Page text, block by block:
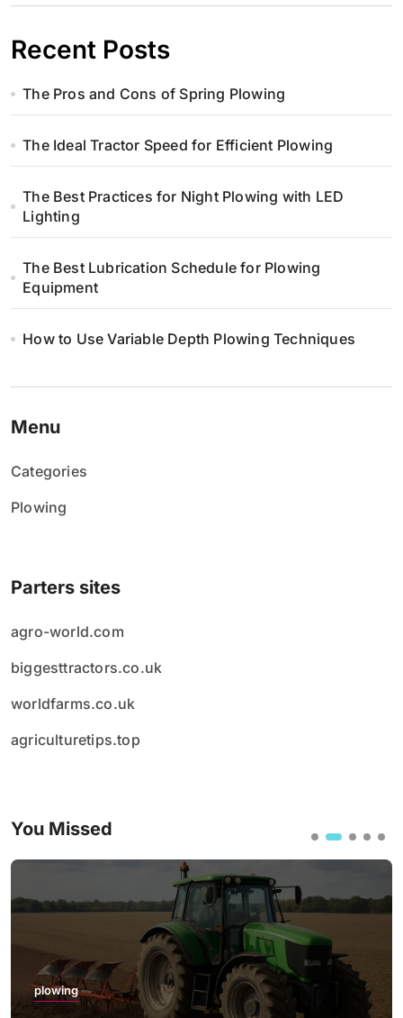
i
o
w
a
i
w
Recent Posts
The Pros and Cons of Spring Plowing
The Ideal Tractor Speed for Efficient Plowing
The Best Practices for Night Plowing with LED
Lighting
The Best Lubrication Schedule for Plowing
Equipment
How to Use Variable Depth Plowing Techniques
Menu
Categories
Plowing
Parters sites
agro-world.com
biggesttractors.co.uk
worldfarms.co.uk
agriculturetips.top
You Missed
plowing